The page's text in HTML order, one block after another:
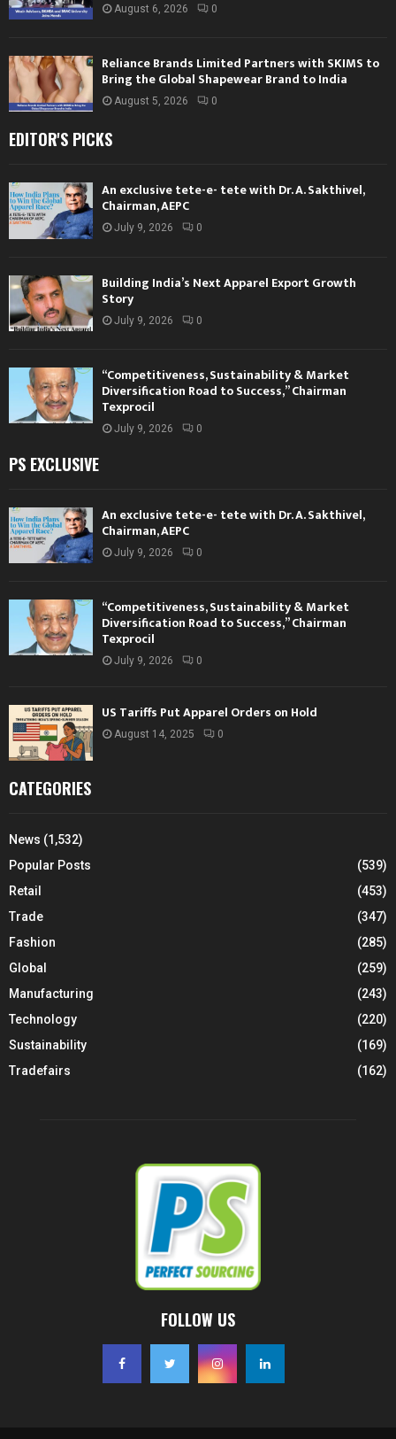
August 6, 2026 0
Reliance Brands Limited Partners with SKIMS to
Bring the Global Shapewear Brand to India
August 5, 2026 0
EDITOR'S PICKS
An exclusive tete-e- tete with Dr. A. Sakthivel,
Chairman, AEPC
July 9, 2026 0
Building India’s Next Apparel Export Growth
Story
July 9, 2026 0
“Competitiveness, Sustainability & Market
Diversification Road to Success,” Chairman
Texprocil
July 9, 2026 0
PS EXCLUSIVE
An exclusive tete-e- tete with Dr. A. Sakthivel,
Chairman, AEPC
July 9, 2026 0
“Competitiveness, Sustainability & Market
Diversification Road to Success,” Chairman
Texprocil
July 9, 2026 0
US Tariffs Put Apparel Orders on Hold
August 14, 2025 0
CATEGORIES
News (1,532)
Popular Posts
(539)
Retail
(453)
Trade
(347)
Fashion
(285)
Global
(259)
Manufacturing
(243)
Technology
(220)
Sustainability
(169)
Tradefairs
(162)
FOLLOW US